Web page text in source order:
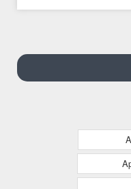
accounts with 600 or